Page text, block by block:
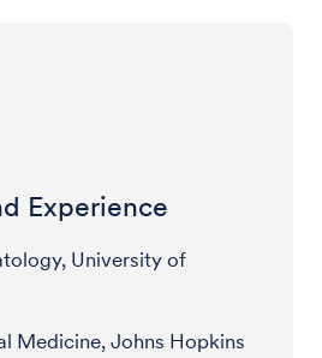
Experience
University of
Medicine, Johns Hopkins